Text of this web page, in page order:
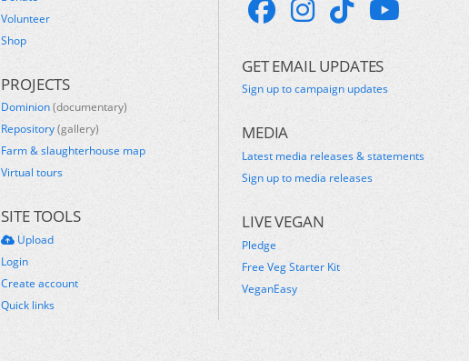
Volunteer
Shop
PROJECTS
Dominion(documentary)
Repository(gallery)
Farm & slaughterhouse map
Virtual tours
SITE TOOLS
Upload
Login
Create account
Quick links
GET EMAIL UPDATES
Sign up to campaign updates
MEDIA
Latest media releases & statements
Sign up to media releases
LIVE VEGAN
Pledge
Free Veg Starter Kit
VeganEasy